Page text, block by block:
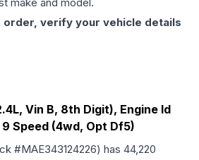
order, verify your vehicle details
Vin B, 8th Digit), Engine Id
Speed (4wd, Opt Df5)
#MAE343124226) has 44,220